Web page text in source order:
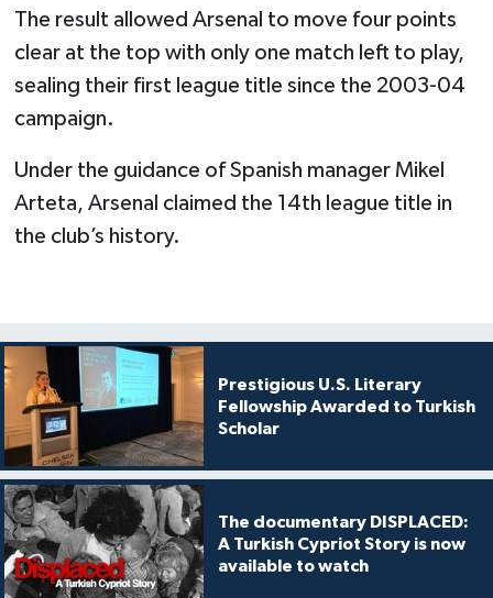
The result allowed Arsenal to move four points
clear at the top with only one match left to play,
sealing their first league title since the 2003-04
campaign.
Under the guidance of Spanish manager Mikel
Arteta, Arsenal claimed the 14th league title in
the club’s history.
Prestigious U.S. Literary
Fellowship Awarded to Turkish
Scholar
The documentary DISPLACED:
A Turkish Cypriot Story is now
available to watch